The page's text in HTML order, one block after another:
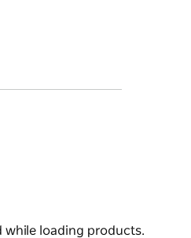
to strike; to make a mark.
dedicated to
NSW language group
tell their stories through
and retail space is located
loading products.